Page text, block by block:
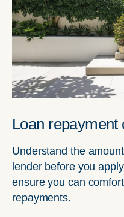
Loan repayment
Understand the
lender before you
ensure you can
repayments.